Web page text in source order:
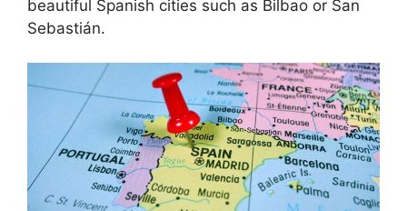
beautiful Spanish cities such as Bilbao or San
Sebastián.